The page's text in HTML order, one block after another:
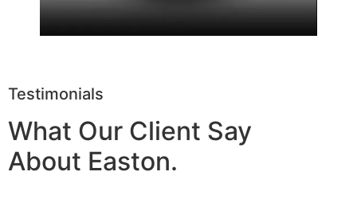
Testimonials
What Our Client Say
About Easton.